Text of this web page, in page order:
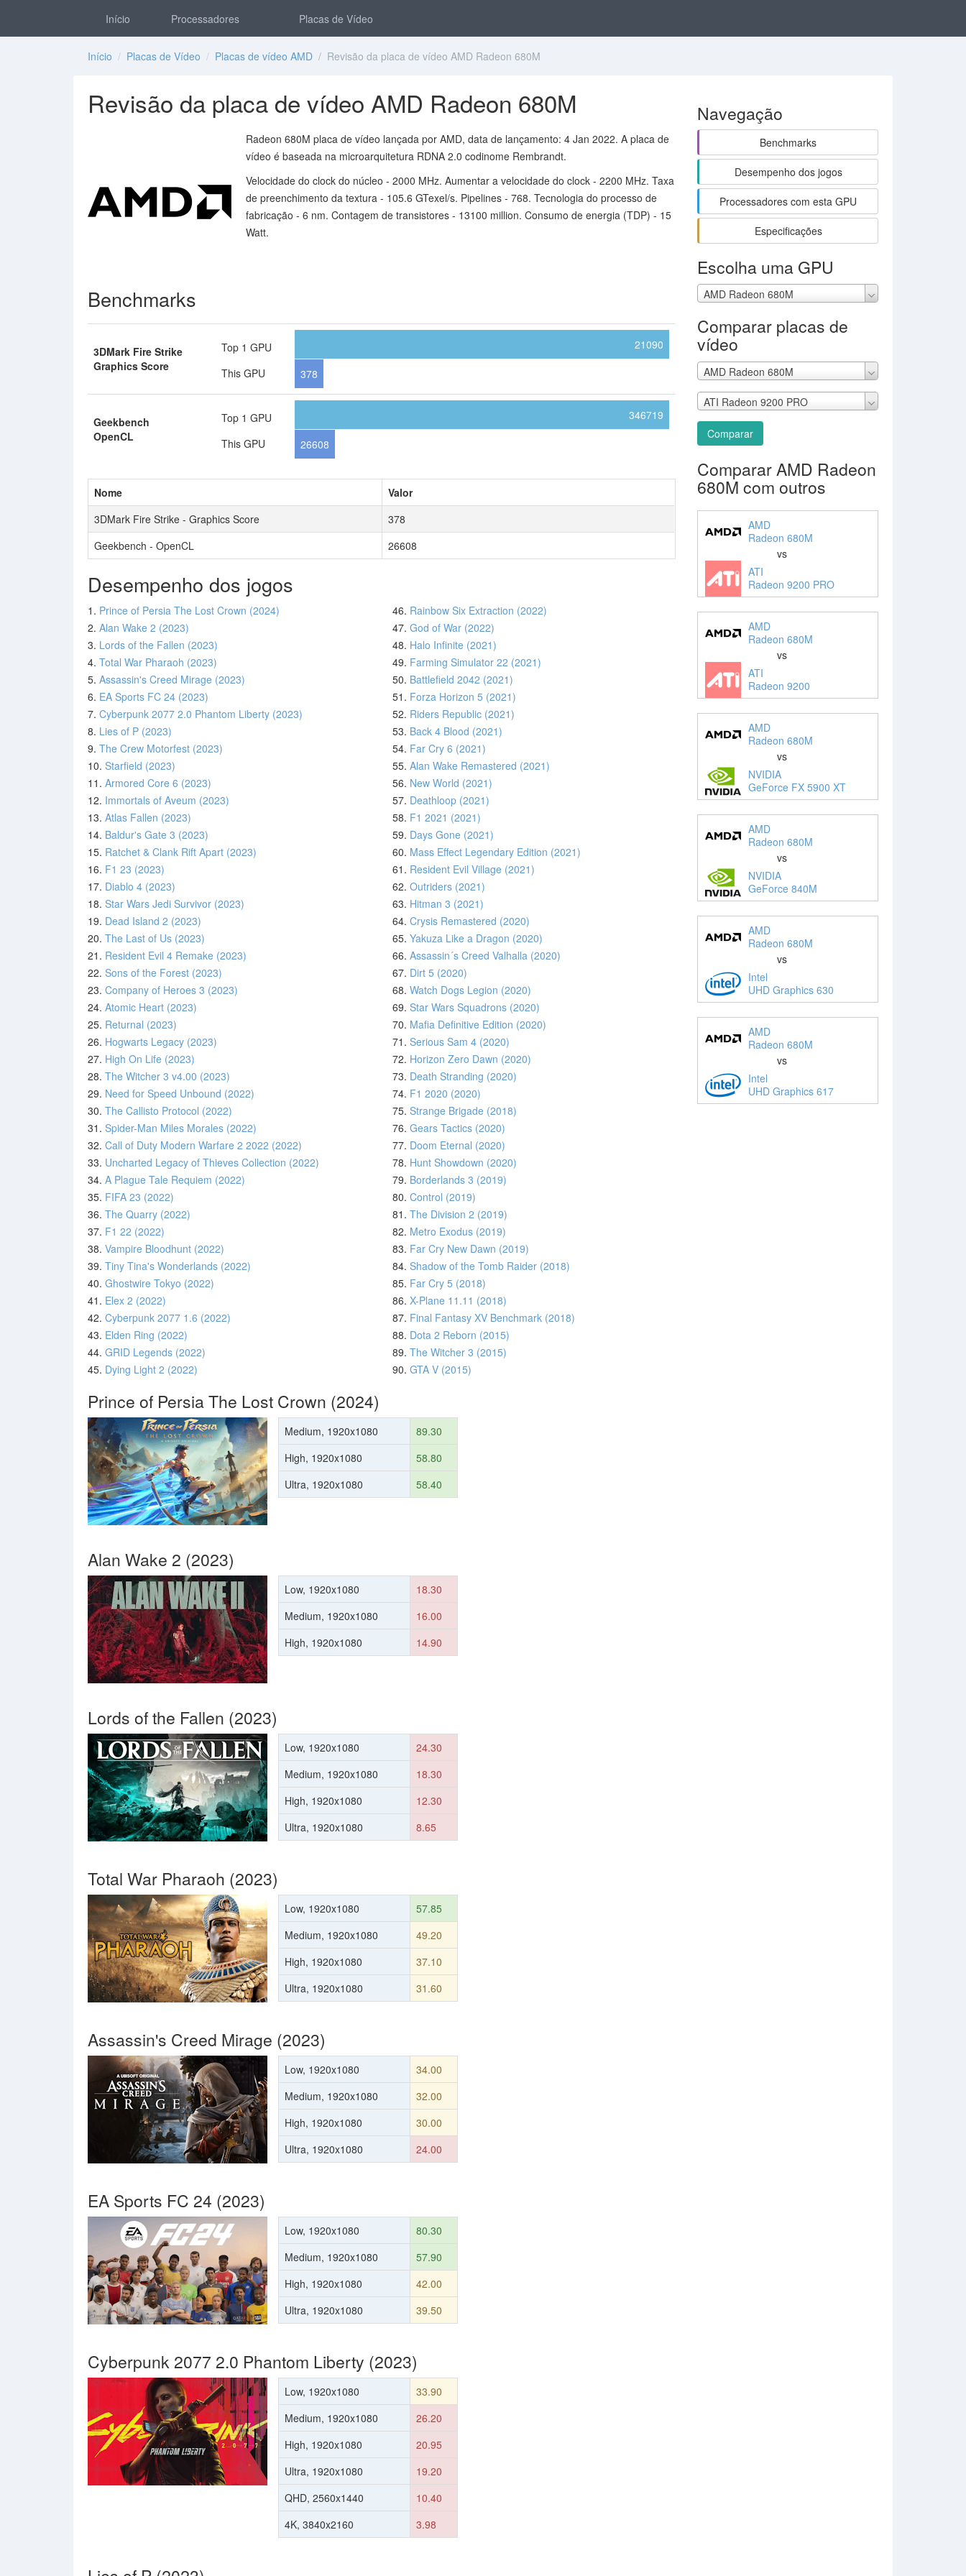
Início Processadores Placas de Vídeo
Início / Placas de Vídeo / Placas de vídeo AMD / Revisão da placa de vídeo AMD Radeon 680M
Revisão da placa de vídeo AMD Radeon 680M
Radeon 680M placa de vídeo lançada por AMD, data de lançamento: 4 Jan 2022. A placa de
vídeo é baseada na microarquitetura RDNA 2.0 codinome Rembrandt.
Velocidade do clock do núcleo - 2000 MHz. Aumentar a velocidade do clock - 2200 MHz. Taxa
de preenchimento da textura - 105.6 GTexel/s. Pipelines - 768. Tecnologia do processo de
fabricação - 6 nm. Contagem de transistores - 13100 million. Consumo de energia (TDP) - 15
Watt.
Benchmarks
3DMark Fire Strike
Graphics Score
Top 1 GPU
This GPU
21090
378
Geekbench
OpenCL
Top 1 GPU
This GPU
346719
26608
Nome
Valor
3DMark Fire Strike - Graphics Score
378
Geekbench - OpenCL
26608
Desempenho dos jogos
1. Prince of Persia The Lost Crown (2024)
2. Alan Wake 2 (2023)
3. Lords of the Fallen (2023)
4. Total War Pharaoh (2023)
5. Assassin's Creed Mirage (2023)
6. EA Sports FC 24 (2023)
7. Cyberpunk 2077 2.0 Phantom Liberty (2023)
8. Lies of P (2023)
9. The Crew Motorfest (2023)
10. Starfield (2023)
11. Armored Core 6 (2023)
12. Immortals of Aveum (2023)
13. Atlas Fallen (2023)
14. Baldur's Gate 3 (2023)
15. Ratchet & Clank Rift Apart (2023)
16. F1 23 (2023)
17. Diablo 4 (2023)
18. Star Wars Jedi Survivor (2023)
19. Dead Island 2 (2023)
20. The Last of Us (2023)
21. Resident Evil 4 Remake (2023)
22. Sons of the Forest (2023)
23. Company of Heroes 3 (2023)
24. Atomic Heart (2023)
25. Returnal (2023)
26. Hogwarts Legacy (2023)
27. High On Life (2023)
28. The Witcher 3 v4.00 (2023)
29. Need for Speed Unbound (2022)
30. The Callisto Protocol (2022)
31. Spider-Man Miles Morales (2022)
32. Call of Duty Modern Warfare 2 2022 (2022)
33. Uncharted Legacy of Thieves Collection (2022)
34. A Plague Tale Requiem (2022)
35. FIFA 23 (2022)
36. The Quarry (2022)
37. F1 22 (2022)
38. Vampire Bloodhunt (2022)
39. Tiny Tina's Wonderlands (2022)
40. Ghostwire Tokyo (2022)
41. Elex 2 (2022)
42. Cyberpunk 2077 1.6 (2022)
43. Elden Ring (2022)
44. GRID Legends (2022)
45. Dying Light 2 (2022)
46. Rainbow Six Extraction (2022)
47. God of War (2022)
48. Halo Infinite (2021)
49. Farming Simulator 22 (2021)
50. Battlefield 2042 (2021)
51. Forza Horizon 5 (2021)
52. Riders Republic (2021)
53. Back 4 Blood (2021)
54. Far Cry 6 (2021)
55. Alan Wake Remastered (2021)
56. New World (2021)
57. Deathloop (2021)
58. F1 2021 (2021)
59. Days Gone (2021)
60. Mass Effect Legendary Edition (2021)
61. Resident Evil Village (2021)
62. Outriders (2021)
63. Hitman 3 (2021)
64. Crysis Remastered (2020)
65. Yakuza Like a Dragon (2020)
66. Assassin´s Creed Valhalla (2020)
67. Dirt 5 (2020)
68. Watch Dogs Legion (2020)
69. Star Wars Squadrons (2020)
70. Mafia Definitive Edition (2020)
71. Serious Sam 4 (2020)
72. Horizon Zero Dawn (2020)
73. Death Stranding (2020)
74. F1 2020 (2020)
75. Strange Brigade (2018)
76. Gears Tactics (2020)
77. Doom Eternal (2020)
78. Hunt Showdown (2020)
79. Borderlands 3 (2019)
80. Control (2019)
81. The Division 2 (2019)
82. Metro Exodus (2019)
83. Far Cry New Dawn (2019)
84. Shadow of the Tomb Raider (2018)
85. Far Cry 5 (2018)
86. X-Plane 11.11 (2018)
87. Final Fantasy XV Benchmark (2018)
88. Dota 2 Reborn (2015)
89. The Witcher 3 (2015)
90. GTA V (2015)
Prince of Persia The Lost Crown (2024)
Medium, 1920x1080
89.30
High, 1920x1080
58.80
Ultra, 1920x1080
58.40
Alan Wake 2 (2023)
Low, 1920x1080
18.30
Medium, 1920x1080
16.00
High, 1920x1080
14.90
Lords of the Fallen (2023)
Low, 1920x1080
24.30
Medium, 1920x1080
18.30
High, 1920x1080
12.30
Ultra, 1920x1080
8.65
Total War Pharaoh (2023)
Low, 1920x1080
57.85
Medium, 1920x1080
49.20
High, 1920x1080
37.10
Ultra, 1920x1080
31.60
Assassin's Creed Mirage (2023)
Low, 1920x1080
34.00
Medium, 1920x1080
32.00
High, 1920x1080
30.00
Ultra, 1920x1080
24.00
EA Sports FC 24 (2023)
Low, 1920x1080
80.30
Medium, 1920x1080
57.90
High, 1920x1080
42.00
Ultra, 1920x1080
39.50
Cyberpunk 2077 2.0 Phantom Liberty (2023)
Low, 1920x1080
33.90
Medium, 1920x1080
26.20
High, 1920x1080
20.95
Ultra, 1920x1080
19.20
QHD, 2560x1440
10.40
4K, 3840x2160
3.98
Navegação
Benchmarks
Desempenho dos jogos
Processadores com esta GPU
Especificações
Escolha uma GPU
AMD Radeon 680M
Comparar placas de
vídeo
AMD Radeon 680M
ATI Radeon 9200 PRO
Comparar
Comparar AMD Radeon
680M com outros
AMD
Radeon 680M
vs
ATI
Radeon 9200 PRO
AMD
Radeon 680M
vs
ATI
Radeon 9200
AMD
Radeon 680M
vs
NVIDIA
GeForce FX 5900 XT
AMD
Radeon 680M
vs
NVIDIA
GeForce 840M
AMD
Radeon 680M
vs
Intel
UHD Graphics 630
AMD
Radeon 680M
vs
Intel
UHD Graphics 617